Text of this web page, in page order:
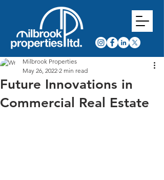
Future Innovations in
Commercial Real Estate
Milbrook Properties
May 26, 2022 2 min read